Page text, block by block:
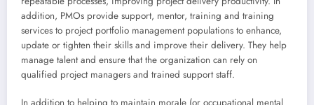
addition, PMOs provide support, mentor, training and training
services to project portfolio management populations to enhance,
update or tighten their skills and improve their delivery. They help
manage talent and ensure that the organization can rely on
qualified project managers and trained support staff.